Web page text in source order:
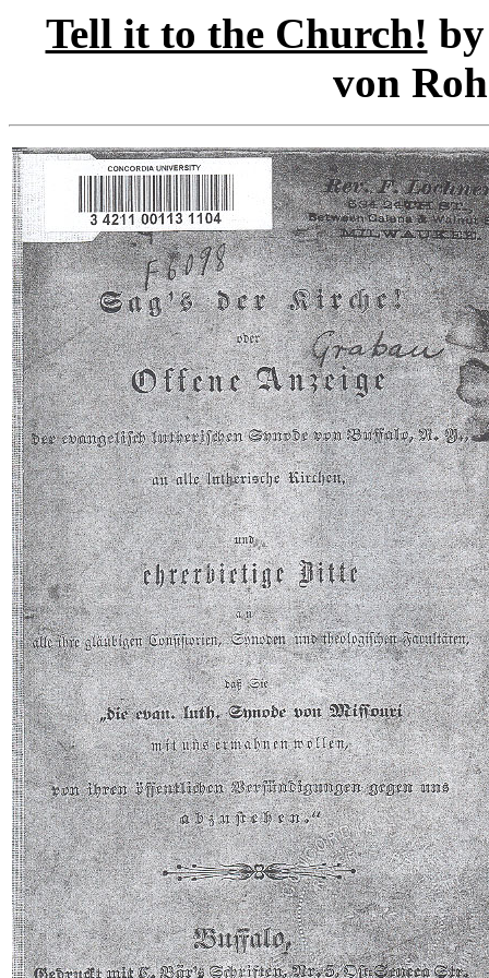
Tell it to the Church!
von